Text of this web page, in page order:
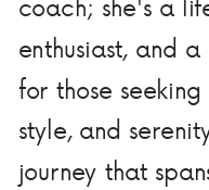
enthusiast, and
for those
style, and
journey that